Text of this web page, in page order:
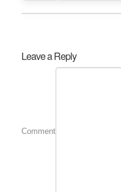
Leave a Reply
Comment